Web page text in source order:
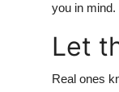
you in
Let
Real ones